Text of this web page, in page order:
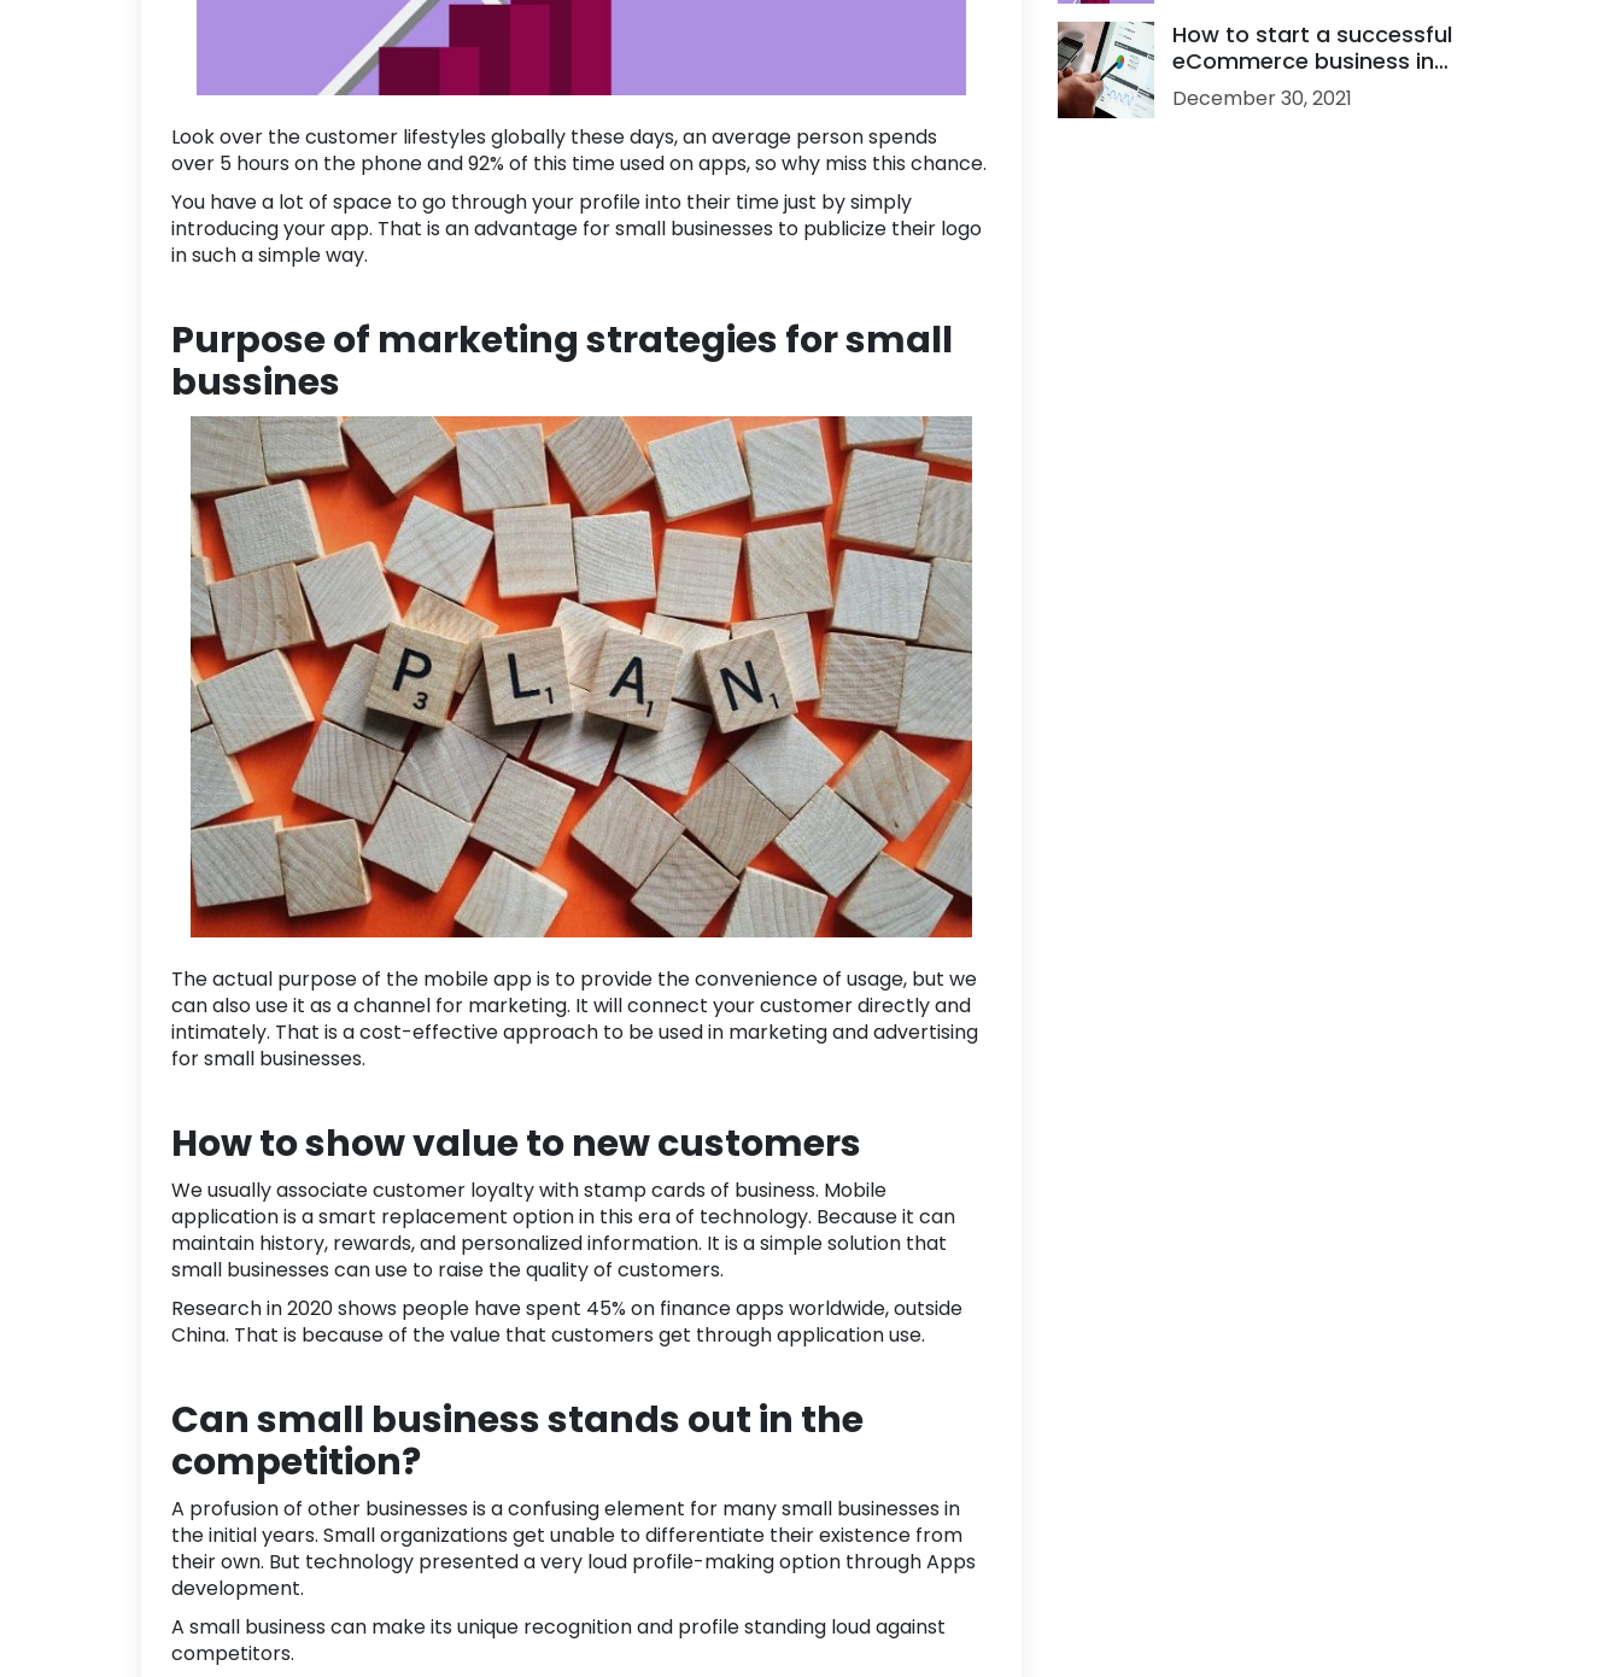
Look over the customer lifestyles globally these days, an average person spends
over 5 hours on the phone and92% of this time used on apps, so why miss this chance.
You have a lot of space to go through your profile into their time just by simply
introducing your app. That is an advantage forsmall businesses to publicize their logo
in such a simple way.
Purpose of marketing strategies for small
bussines
The actual purpose of the mobile app is to provide the convenience of usage, but we
can also use it as a channel for marketing. It will connect your customer directly and
intimately. That is a cost-effective approach to be used in marketing and advertising
forsmall businesses.
How to show value to new customers
We usually associate customer loyalty with stamp cards of business. Mobile
application is a smart replacement option in this era of technology. Because it can
maintain history, rewards, and personalized information. It is a simple solution that
small businesses can use to raise the quality of customers.
Research in2020shows people have spent 45% on finance apps worldwide, outside
China. That is because of the value that customers get through application use.
Can small business stands out in the
competition?
A profusion of other businesses is a confusing element for manysmall businesses in
the initial years. Small organizations get unable to differentiate their existence from
their own. But technology presented a very loud profile-making option through Apps
development.
A small business can make its unique recognition and profile standing loud against
competitors.
How to start a successful
eCommerce business in
2021?
December 30, 2021